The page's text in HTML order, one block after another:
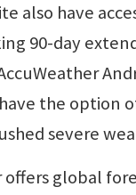
also have
90-day
the option
severe
offers global